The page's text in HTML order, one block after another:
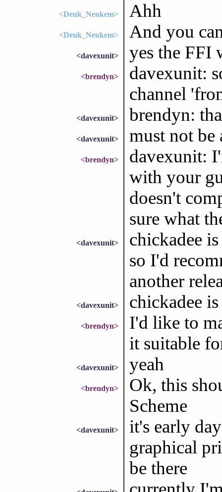
<Deuk_Neukem> Ahh
<Deuk_Neukem> And you
<davexunit> yes the FFI
<brendyn>
davexunit:
channel
<davexunit> brendyn:
<davexunit> must not be
<brendyn>
davexunit:
with your
doesn't
sure what
<davexunit>
chickadee
so I'd
another
<davexunit> chickadee
<brendyn>
I'd like to
it suitable
<davexunit> yeah
<brendyn>
Ok, this
Scheme
<davexunit>
it's early
graphical
be there